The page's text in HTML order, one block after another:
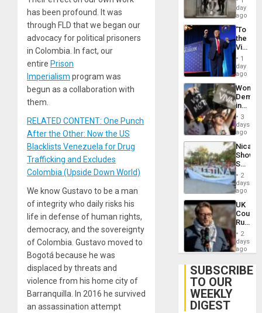
has been profound. It was
through FLD that we began our
advocacy for political prisoners
in Colombia. In fact, our
entire Prison
Imperialism program was
begun as a collaboration with
them.
RELATED CONTENT: One Punch
After the Other: Now the US
Blacklists Venezuela for Drug
Trafficking and Excludes
Colombia (Upside Down World)
We know Gustavo to be a man
of integrity who daily risks his
life in defense of human rights,
democracy, and the sovereignty
of Colombia. Gustavo moved to
Bogotá because he was
displaced by threats and
violence from his home city of
Barranquilla. In 2016 he survived
an assassination attempt
day
ago
‘To
the
Victor
Belong
the
Spoils’:
Trump
Flaunts
US
of
1
day
ago
Women
in
Brazil
to
of
Law
Against
3
days
ago
Shows
With
in
Case
Against
on
Gaza…
2
days
ago
UK
Court
Rules
Anti-
‘Legally
Belief’
2
days
ago
SUBSCRIBE
TO OUR
WEEKLY
DIGEST